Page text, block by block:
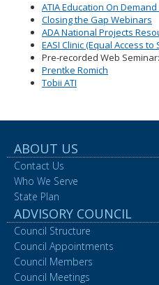
ATIA Education On
Closing the Gap Webinars
ADA National Projects
EASI Clinic (Equal Access
Pre-recorded Web Seminar:
Prentke Romich
Tobii ATI
ABOUT US
Contact Us
Who We Serve
State Plan
ADVISORY COUNCIL
Council Structure
Council Appointments
Council Members
Council Meetings